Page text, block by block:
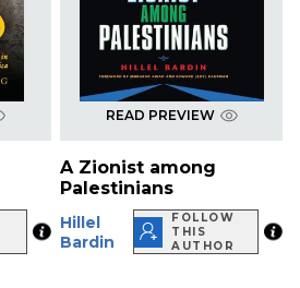
READ PREVIEW
A Zionist among
Palestinians
Hillel
Bardin
FOLLOW
THIS
AUTHOR